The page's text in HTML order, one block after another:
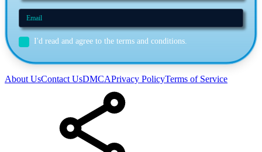
I'd read and agree to the terms and conditions.
About UsContact UsDMCAPrivacy PolicyTerms of Service